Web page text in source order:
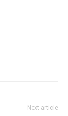
Next article